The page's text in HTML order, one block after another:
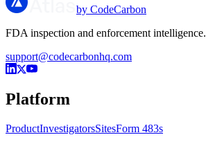
by CodeCarbon
FDA inspection and enforcement intelligence.
support@codecarbonhq.com
Platform
ProductInvestigatorsSitesForm 483s